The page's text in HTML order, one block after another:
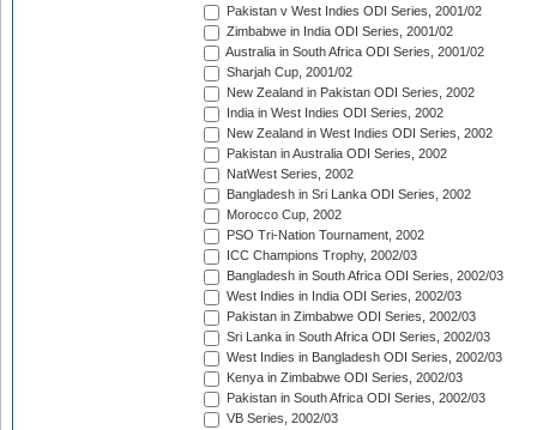
Pakistan v West Indies ODI Series, 2001/02
Zimbabwe in India ODI Series, 2001/02
Australia in South Africa ODI Series, 2001/02
Sharjah Cup, 2001/02
New Zealand in Pakistan ODI Series, 2002
India in West Indies ODI Series, 2002
New Zealand in West Indies ODI Series, 2002
Pakistan in Australia ODI Series, 2002
NatWest Series, 2002
Bangladesh in Sri Lanka ODI Series, 2002
Morocco Cup, 2002
PSO Tri-Nation Tournament, 2002
ICC Champions Trophy, 2002/03
Bangladesh in South Africa ODI Series, 2002/03
West Indies in India ODI Series, 2002/03
Pakistan in Zimbabwe ODI Series, 2002/03
Sri Lanka in South Africa ODI Series, 2002/03
West Indies in Bangladesh ODI Series, 2002/03
Kenya in Zimbabwe ODI Series, 2002/03
Pakistan in South Africa ODI Series, 2002/03
VB Series, 2002/03